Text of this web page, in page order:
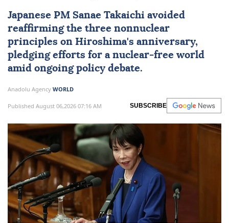
Japanese PM Sanae Takaichi avoided
reaffirming the three nonnuclear
principles on Hiroshima's anniversary,
pledging efforts for a nuclear-free world
amid ongoing policy debate.
Anadolu Agency WORLD
Published August 06,2026 07:16 AM SUBSCRIBE